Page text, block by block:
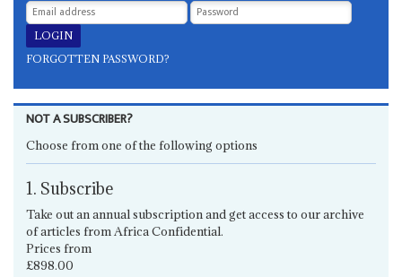
FORGOTTEN PASSWORD?
NOT A SUBSCRIBER?
Choose from one of the following options
1. Subscribe
Take out an annual subscription and get access to our archive
of articles from Africa Confidential.
Prices from
£898.00